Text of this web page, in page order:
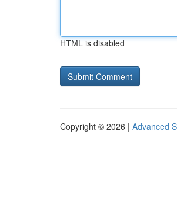
HTML is disabled
Copyright © 2026 | Advanced